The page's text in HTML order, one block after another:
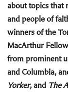
about topics that
and people of
winners of the
MacArthur
from prominent
and Columbia,
Yorker, and The